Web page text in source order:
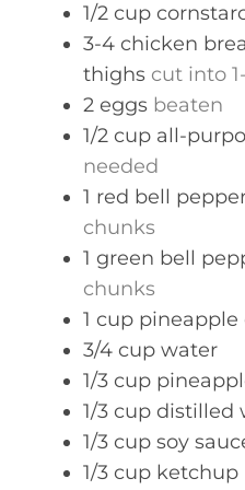
1/2 cup
3-4 chicken
thighs cut into
2 eggs beaten
1/2 cup all-
needed
1 red bell
chunks
1 green bell
chunks
1 cup pineapple
3/4 cup water
1/3 cup
1/3 cup distilled
1/3 cup soy
1/3 cup ketchup